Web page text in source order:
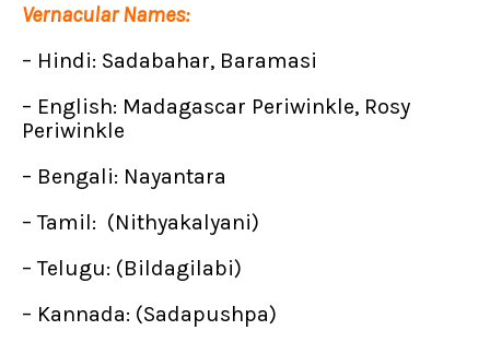
Vernacular Names:
– Hindi: Sadabahar, Baramasi
– English: Madagascar Periwinkle, Rosy
Periwinkle
– Bengali: Nayantara
– Tamil: (Nithyakalyani)
– Telugu: (Bildagilabi)
– Kannada: (Sadapushpa)